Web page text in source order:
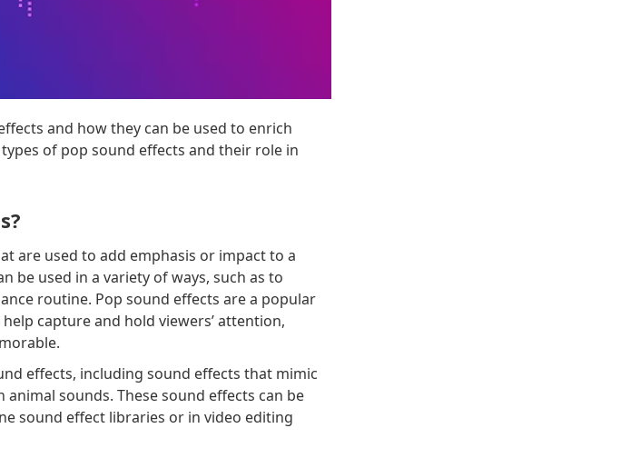
and how they can be used to enrich
of pop sound effects and their role in
are used to add emphasis or impact to a
be used in a variety of ways, such as to
routine. Pop sound effects are a popular
capture and hold viewers’ attention,
effects, including sound effects that mimic
sounds. These sound effects can be
sound effect libraries or in video editing